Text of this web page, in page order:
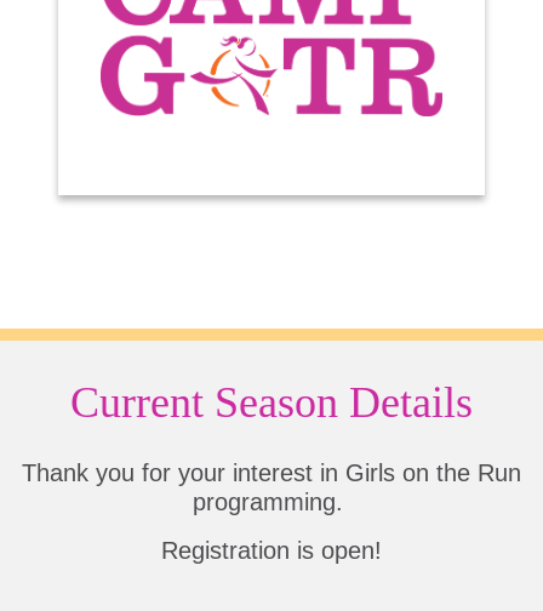
Current Season Details
Thank you for your interest in Girls on the Run
programming.
Registration is open!